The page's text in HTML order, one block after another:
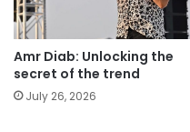
Amr Diab: Unlocking the
secret of the trend
July 26, 2026